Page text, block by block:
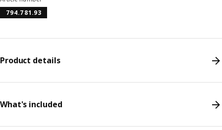
794.781.93
Product details
What's included